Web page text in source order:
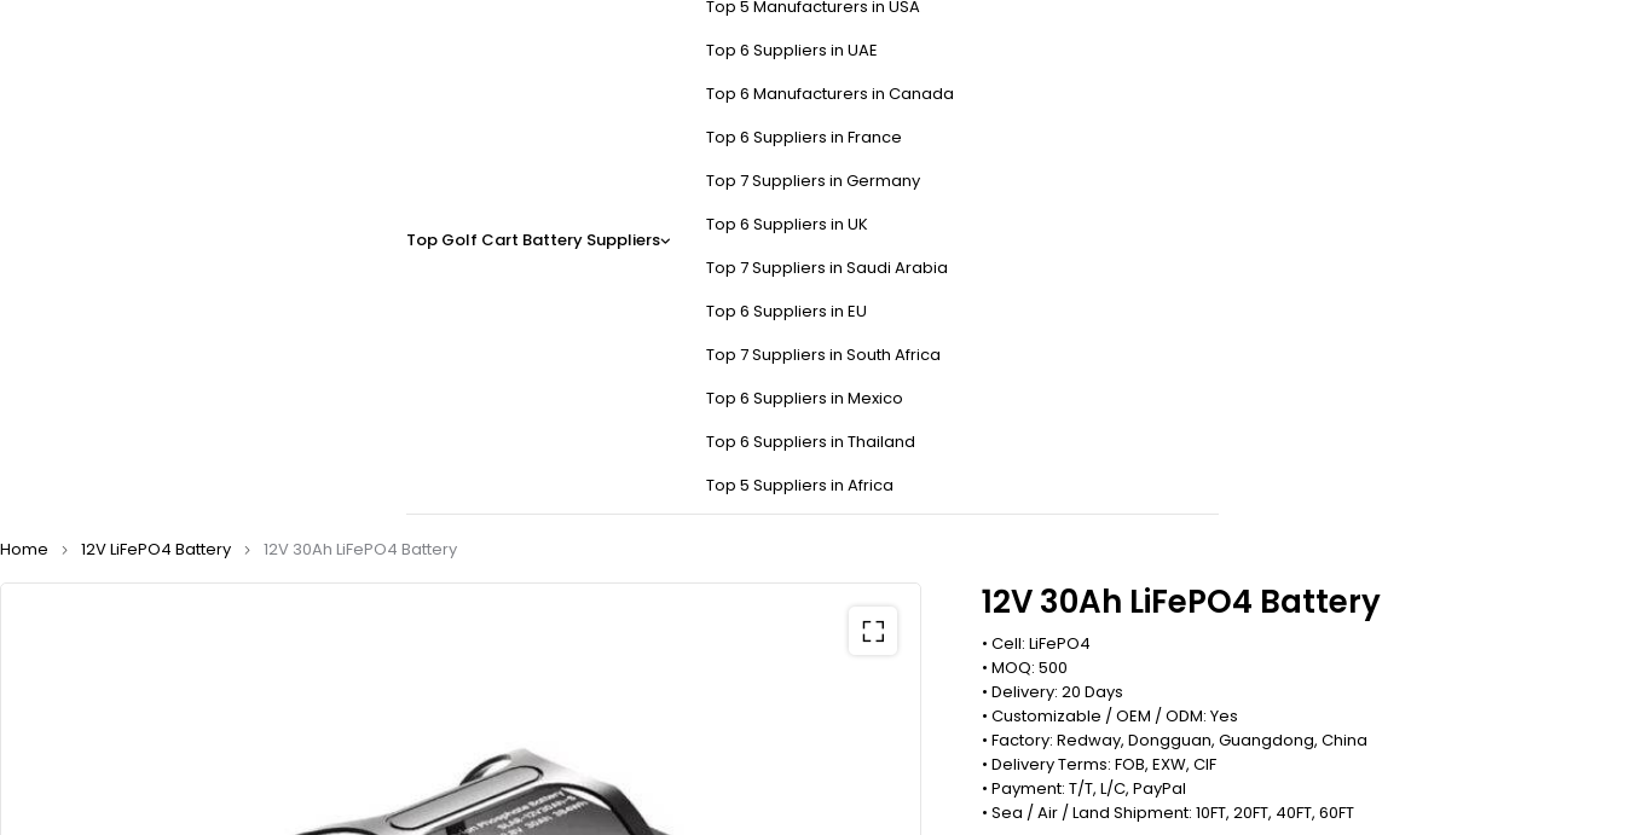
Top Golf Cart Battery Suppliers
Top 5 Manufacturers in USA
Top 6 Suppliers in UAE
Top 6 Manufacturers in Canada
Top 6 Suppliers in France
Top 7 Suppliers in Germany
Top 6 Suppliers in UK
Top 7 Suppliers in Saudi Arabia
Top 6 Suppliers in EU
Top 7 Suppliers in South Africa
Top 6 Suppliers in Mexico
Top 6 Suppliers in Thailand
Top 5 Suppliers in Africa
Home 12V LiFePO4 Battery 12V 30Ah LiFePO4 Battery
12V 30Ah LiFePO4 Battery
• Cell: LiFePO4
• MOQ: 500
• Delivery: 20 Days
• Customizable / OEM / ODM: Yes
• Factory: Redway, Dongguan, Guangdong, China
• Delivery Terms: FOB, EXW, CIF
• Payment: T/T, L/C, PayPal
• Sea / Air / Land Shipment: 10FT, 20FT, 40FT, 60FT